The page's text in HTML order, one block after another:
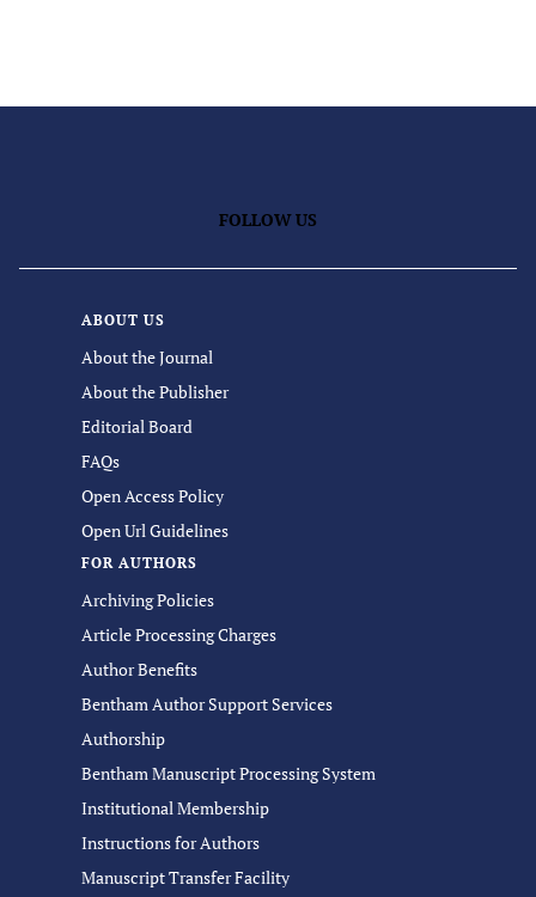
FOLLOW US
ABOUT US
About the Journal
About the Publisher
Editorial Board
FAQs
Open Access Policy
Open Url Guidelines
FOR AUTHORS
Archiving Policies
Article Processing Charges
Author Benefits
Bentham Author Support Services
Authorship
Bentham Manuscript Processing System
Institutional Membership
Instructions for Authors
Manuscript Transfer Facility